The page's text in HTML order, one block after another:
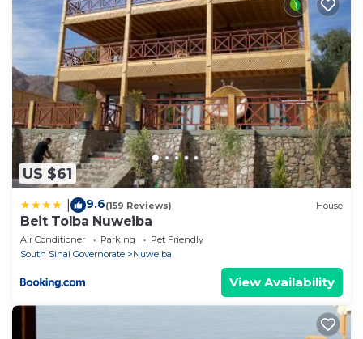
US $61
9.6(159 Reviews) House
Beit Tolba Nuweiba
Air Conditioner Parking
Pet Friendly
South Sinai Governorate
Nuweiba
View Availability